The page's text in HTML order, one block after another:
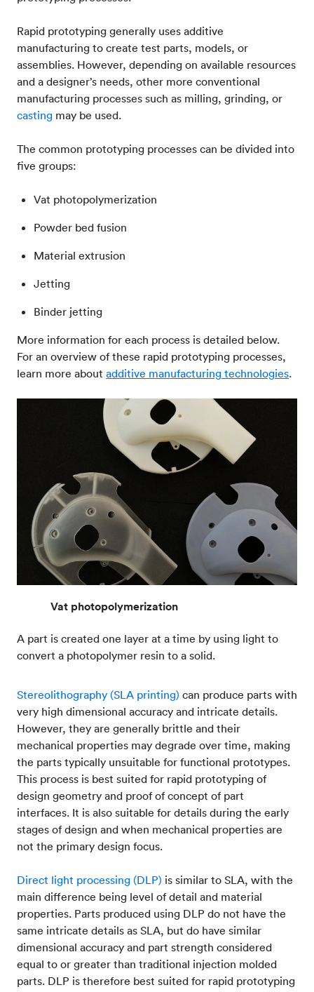
Rapid prototyping generally uses additive
manufacturing to create test parts, models, or
assemblies. However, depending on available resources
and a designer’s needs, other more conventional
manufacturing processes such as milling, grinding, or
casting may be used.
The common prototyping processes can be divided into
five groups:
Vat photopolymerization
Powder bed fusion
Material extrusion
Jetting
Binder jetting
More information for each process is detailed below.
For an overview of these rapid prototyping processes,
learn more about additive manufacturing technologies.
Vat photopolymerization
A part is created one layer at a time by using light to
convert a photopolymer resin to a solid.
Stereolithography (SLA printing) can produce parts with
very high dimensional accuracy and intricate details.
However, they are generally brittle and their
mechanical properties may degrade over time, making
the parts typically unsuitable for functional prototypes.
This process is best suited for rapid prototyping of
design geometry and proof of concept of part
interfaces. It is also suitable for details during the early
stages of design and when mechanical properties are
not the primary design focus.
Direct light processing (DLP) is similar to SLA, with the
main difference being level of detail and material
properties. Parts produced using DLP do not have the
same intricate details as SLA, but do have similar
dimensional accuracy and part strength considered
equal to or greater than traditional injection molded
parts. DLP is therefore best suited for rapid prototyping